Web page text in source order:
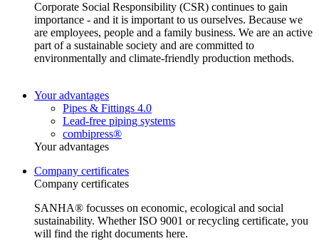
Corporate Social Responsibility (CSR) continues to gain
importance - and it is important to us ourselves. Because we
are employees, people and a family business. We are an active
part of a sustainable society and are committed to
environmentally and climate-friendly production methods.
Your advantages
Pipes & Fittings 4.0
Lead-free piping systems
combipress®
Your advantages
Company certificates
Company certificates
SANHA® focusses on economic, ecological and social
sustainability. Whether ISO 9001 or recycling certificate, you
will find the right documents here.